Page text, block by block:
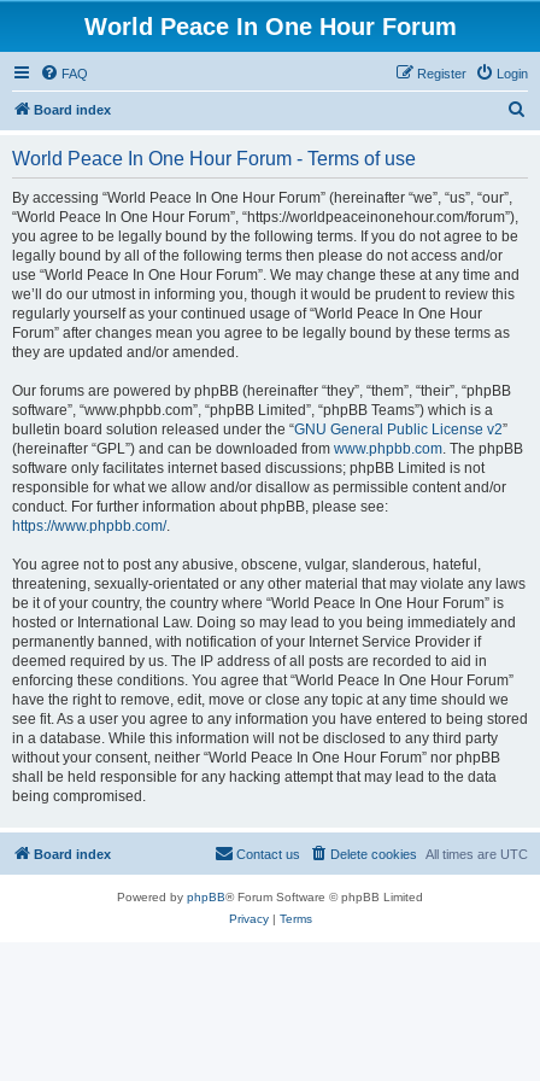
World Peace In One Hour Forum
FAQ Login
Register
Board index
World Peace In One Hour Forum - Terms of use
By accessing “World Peace In One Hour Forum” (hereinafter “we”, “us”, “our”,
“World Peace In One Hour Forum”, “https://worldpeaceinonehour.com/forum”),
you agree to be legally bound by the following terms. If you do not agree to be
legally bound by all of the following terms then please do not access and/or
use “World Peace In One Hour Forum”. We may change these at any time and
we’ll do our utmost in informing you, though it would be prudent to review this
regularly yourself as your continued usage of “World Peace In One Hour
Forum” after changes mean you agree to be legally bound by these terms as
they are updated and/or amended.
Our forums are powered by phpBB (hereinafter “they”, “them”, “their”, “phpBB
software”, “www.phpbb.com”, “phpBB Limited”, “phpBB Teams”) which is a
bulletin board solution released under the “GNU General Public License v2”
(hereinafter “GPL”) and can be downloaded from www.phpbb.com. The phpBB
software only facilitates internet based discussions; phpBB Limited is not
responsible for what we allow and/or disallow as permissible content and/or
conduct. For further information about phpBB, please see:
https://www.phpbb.com/.
You agree not to post any abusive, obscene, vulgar, slanderous, hateful,
threatening, sexually-orientated or any other material that may violate any laws
be it of your country, the country where “World Peace In One Hour Forum” is
hosted or International Law. Doing so may lead to you being immediately and
permanently banned, with notification of your Internet Service Provider if
deemed required by us. The IP address of all posts are recorded to aid in
enforcing these conditions. You agree that “World Peace In One Hour Forum”
have the right to remove, edit, move or close any topic at any time should we
see fit. As a user you agree to any information you have entered to being stored
in a database. While this information will not be disclosed to any third party
without your consent, neither “World Peace In One Hour Forum” nor phpBB
shall be held responsible for any hacking attempt that may lead to the data
being compromised.
Board index All times are UTC
Delete cookies
Contact us
Powered by phpBB® Forum Software © phpBB Limited
Privacy| Terms